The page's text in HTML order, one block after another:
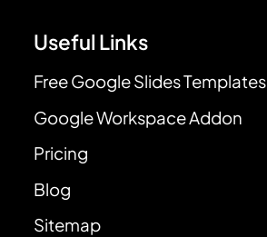
Useful Links
Free Google Slides Templates
Google Workspace Addon
Pricing
Blog
Sitemap